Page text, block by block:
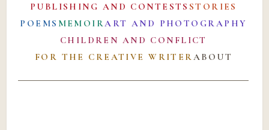
PUBLISHING AND CONTESTS STORIES
POEMS MEMOIRART AND PHOTOGRAPHY
CHILDREN AND CONFLICT
FOR THE CREATIVE WRITERABOUT